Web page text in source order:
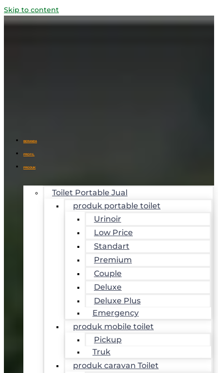
Skip to content
BERANDA
PROFIL
PRODUK
Toilet Portable Jual
produk portable toilet
Urinoir
Low Price
Standart
Premium
Couple
Deluxe
Deluxe Plus
Emergency
produk mobile toilet
Pickup
Truk
produk caravan Toilet